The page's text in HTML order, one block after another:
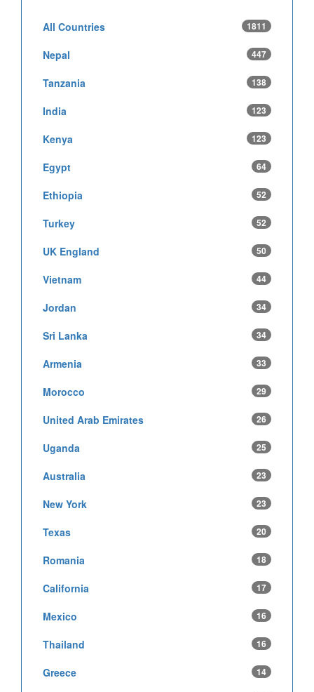
All Countries 1811
Nepal 447
Tanzania 138
India 123
Kenya 123
Egypt 64
Ethiopia 52
Turkey 52
UK England 50
Vietnam 44
Jordan 34
Sri Lanka 34
Armenia 33
Morocco 29
United Arab Emirates 26
Uganda 25
Australia 23
New York 23
Texas 20
Romania 18
California 17
Mexico 16
Thailand 16
Greece 14